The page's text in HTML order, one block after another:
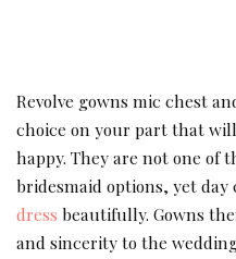
Revolve gowns mic chest
choice on your part that
happy. They are not one of
bridesmaid options, yet
dress beautifully. Gowns
and sincerity to the